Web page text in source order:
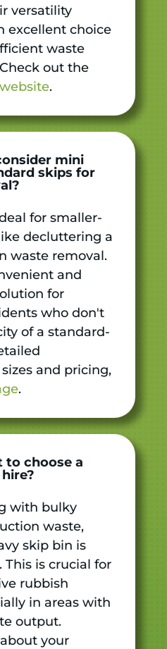
versatility
excellent choice
waste
out the
website.
mini
skips for
for smaller-
decluttering a
waste removal.
and
for
who don't
of a standard-
and pricing,
.
to choose a
with bulky
waste,
skip bin is
is crucial for
rubbish
in areas with
output.
your